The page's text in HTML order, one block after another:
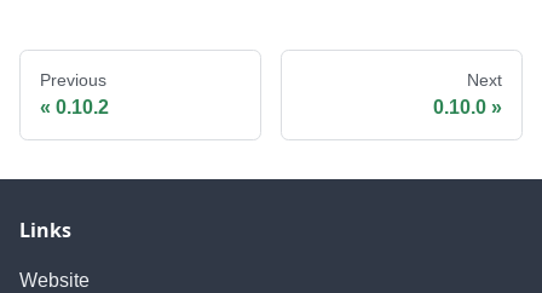
Previous
0.10.2
Next
0.10.0
Links
Website